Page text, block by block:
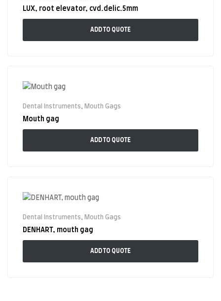
LUX, root elevator, cvd.delic.5mm
ADD TO QUOTE
Dental Instruments, Mouth Gags
Mouth gag
ADD TO QUOTE
Dental Instruments, Mouth Gags
DENHART, mouth gag
ADD TO QUOTE